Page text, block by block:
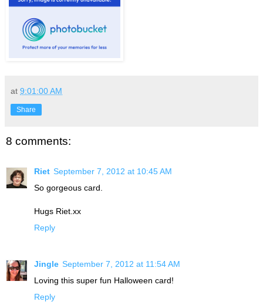
at 9:01:00 AM
Share
8 comments:
Riet September 7, 2012 at 10:45 AM
So gorgeous card.
Hugs Riet.xx
Reply
Jingle September 7, 2012 at 11:54 AM
Loving this super fun Halloween card!
Reply